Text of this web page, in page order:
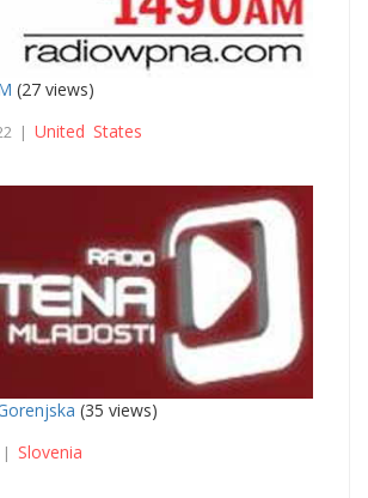
(27 views)
| United States
(35 views)
Slovenia